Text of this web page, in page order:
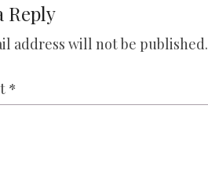
Reply
address will not be published.
*